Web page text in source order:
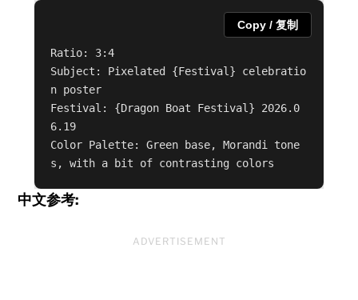
Ratio: 3:4
Subject: Pixelated {Festival} celebratio
n poster
Festival: {Dragon Boat Festival} 2026.0
6.19
Color Palette: Green base, Morandi tone
s, with a bit of contrasting colors
Copy / 复制
中文参考:
ADVERTISEMENT